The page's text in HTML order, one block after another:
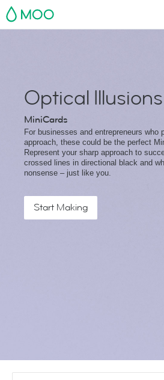
MOO
Optical Illusions
MiniCards
For businesses and entrepreneurs who
approach, these could be the perfect
Represent your sharp approach to
crossed lines in directional black and
nonsense – just like you.
Start Making